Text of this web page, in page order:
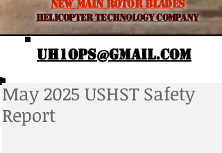
NEW MAIN ROTOR BLADES
helicopter TEchnology Company
UH1OPS@GMAIL.COM
May 2025 USHST Safety
Report